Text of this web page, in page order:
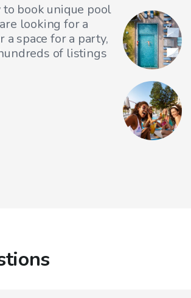
book unique pool
looking for a
space for a party,
of listings